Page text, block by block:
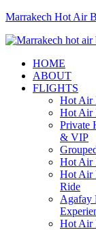
Marrakech Hot Air
HOME
ABOUT
FLIGHTS
Hot Air
Hot Air
Private
& VIP
Hot Air
Hot Air
Ride
Agafay
Hot Air